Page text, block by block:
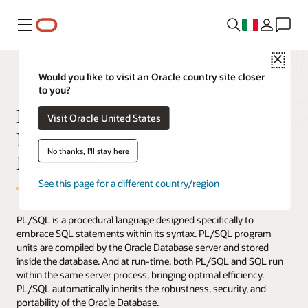
Menu
Close
Would you like to visit an Oracle country site closer
to you?
Visit Oracle United States
No thanks, I'll stay here
See this page for a different country/region
PL/SQL Inherits Database
Robustness, Security, and
Portability
PL/SQL is a procedural language designed specifically to
embrace SQL statements within its syntax. PL/SQL program
units are compiled by the Oracle Database server and stored
inside the database. And at run-time, both PL/SQL and SQL run
within the same server process, bringing optimal efficiency.
PL/SQL automatically inherits the robustness, security, and
portability of the Oracle Database.